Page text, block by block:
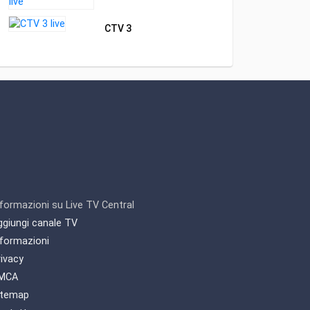
CTV 3
su Live TV Central
canale TV